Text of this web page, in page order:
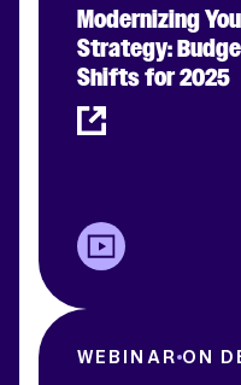
Modernizing
Strategy:
Shifts for 2025
WEBINAR ON